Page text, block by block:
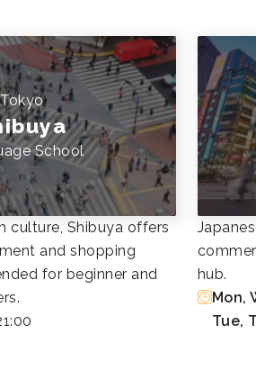
Tokyo
School
culture, Shibuya offers
and shopping
for beginner and
hub.
Mon,
Tue,